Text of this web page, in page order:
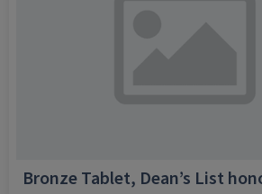
Bronze Tablet, Dean’s List